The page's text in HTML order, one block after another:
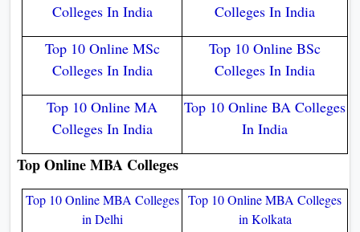
Colleges In India
Colleges In India
Top 10 Online MSc
Colleges In India
Top 10 Online BSc
Colleges In India
Top 10 Online MA
Colleges In India
Top 10 Online BA Colleges
In India
Top Online MBA Colleges
Top 10 Online MBA Colleges
in Delhi
Top 10 Online MBA Colleges
in Kolkata